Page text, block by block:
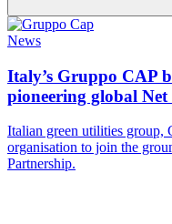
News
Italy’s Gruppo CAP
pioneering global
Italian green utilities group,
organisation to join the
Partnership.